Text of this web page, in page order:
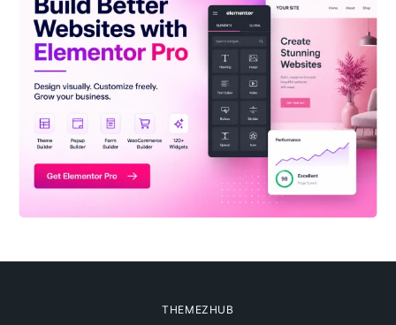
THEMEZHUB